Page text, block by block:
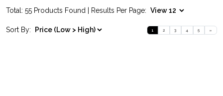
Total: 55 Products Found | Results Per Page:
Sort By: 1 2 3 4 5 »